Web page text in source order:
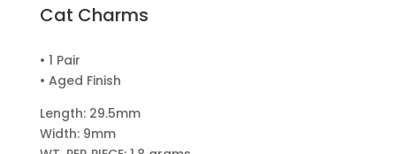
Cat Charms
• 1 Pair
• Aged Finish
Length: 29.5mm
Width: 9mm